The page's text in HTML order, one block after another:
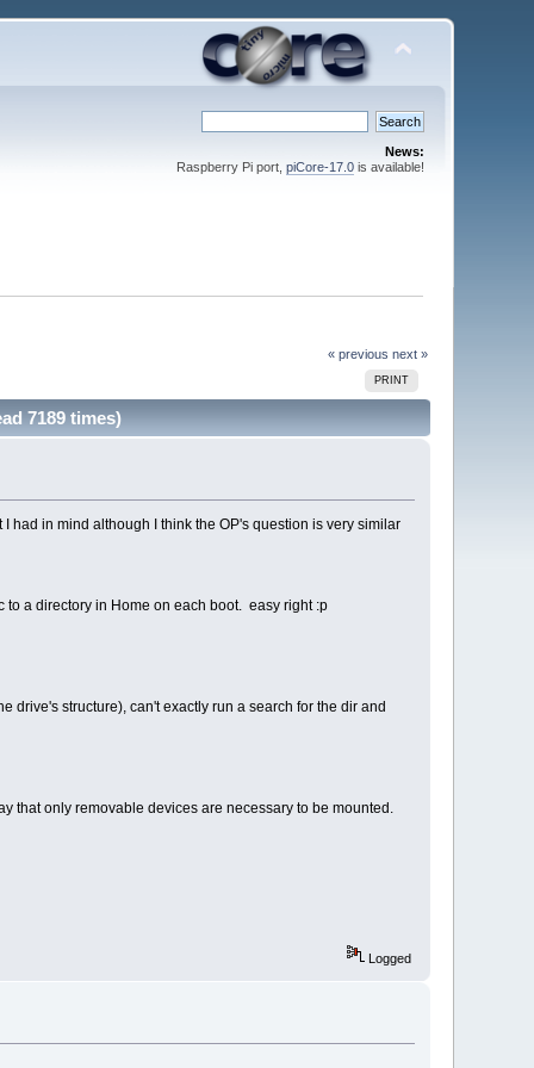
News:
Raspberry Pi port, piCore-17.0is available!
« previous next »
PRINT
7189 times)
had in mind although I think the OP's question is very similar
to a directory in Home on each boot. easy right :p
drive's structure), can't exactly run a search for the dir and
that only removable devices are necessary to be mounted.
Logged